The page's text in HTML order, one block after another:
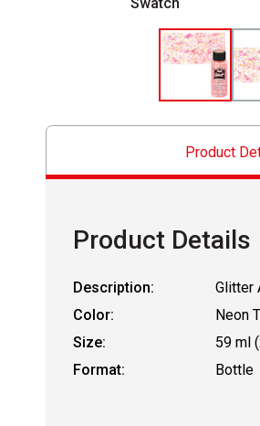
Product
Product Details
Description:
Glitter
Color:
Neon
Size:
59 ml
Format:
Bottle